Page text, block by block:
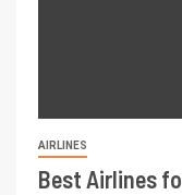
AIRLINES
Best Airlines